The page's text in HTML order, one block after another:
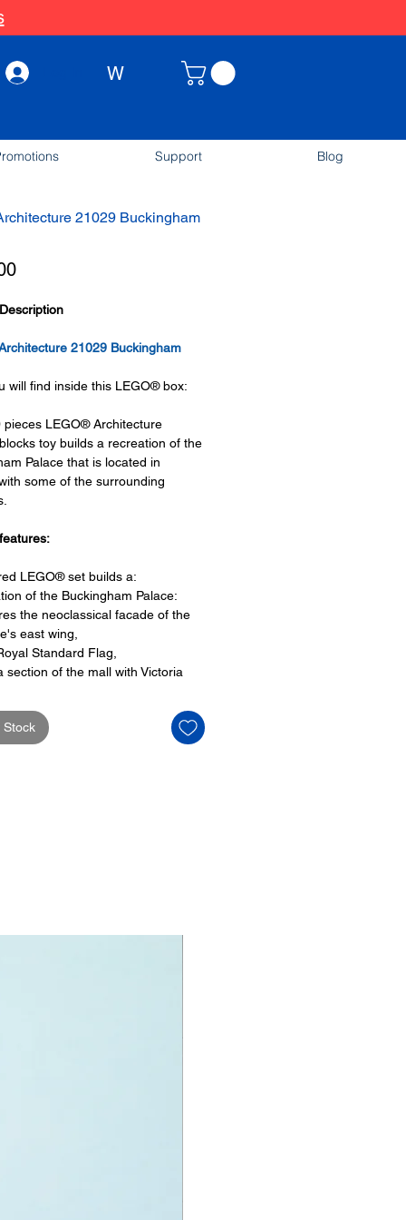
W
Support Blog
21029 Buckingham
Price
21029 Buckingham
will find inside this LEGO® box:
pieces LEGO® Architecture
toy builds a recreation of the
Palace that is located in
some of the surrounding
LEGO® set builds a:
of the Buckingham Palace:
the neoclassical facade of the
east wing,
Standard Flag,
section of the mall with Victoria
and palace gates,
red double decker bus and
taxicab
measurements include:
palace:
high, 20cm wide and 19cm deep
pieces:
has some great retired
for the perfect gift, to be
or to just display the toy.
can be for a birthday, special gift
reward for great work or
a toy gift encourages everyone.
Stock